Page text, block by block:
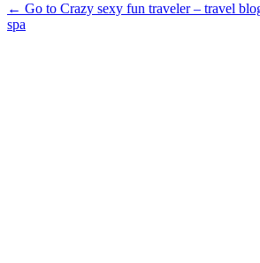
← Go to Crazy sexy fun traveler – travel
spa